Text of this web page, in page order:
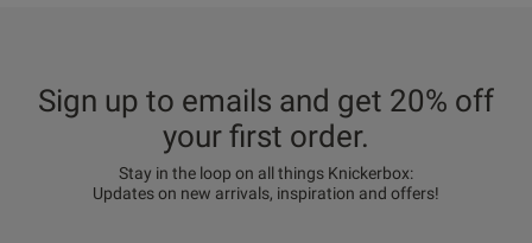
Sign up to emails and get 20% off
your first order.
Stay in the loop on all things Knickerbox:
Updates on new arrivals, inspiration and offers!